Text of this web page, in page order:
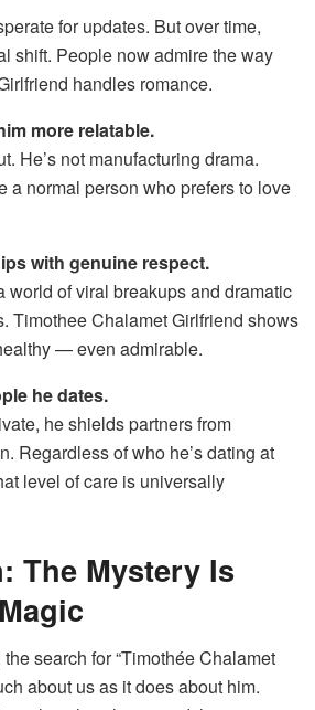
for updates. But over time,
shift. People now admire the way
handles romance.
more relatable.
He’s not manufacturing drama.
a normal person who prefers to love
with genuine respect.
world of viral breakups and dramatic
Timothee Chalamet Girlfriend shows
— even admirable.
he dates.
he shields partners from
Regardless of who he’s dating at
level of care is universally
The Mystery Is
search for “Timothée Chalamet
about us as it does about him.